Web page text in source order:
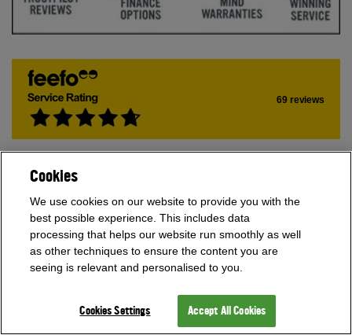
69 reviews
SIGN UP
Multiple award winners
Cookies
We use cookies on our website to provide you with the
best possible experience. This includes data
processing that helps our website run smoothly as well
as other techniques to ensure the content you are
seeing is relevant and personalised to you.
Cookies Settings Accept All Cookies